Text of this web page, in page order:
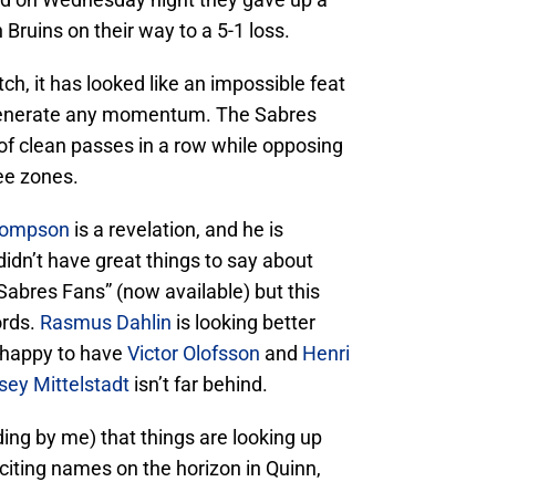
on their way to a 5-1 loss.
it has looked like an impossible feat
any momentum. The Sabres
clean passes in a row while opposing
zones.
is a revelation, and he is
have great things to say about
Fans” (now available) but this
Rasmus Dahlin is looking better
to have Victor Olofsson and Henri
Mittelstadt isn’t far behind.
by me) that things are looking up
names on the horizon in Quinn,